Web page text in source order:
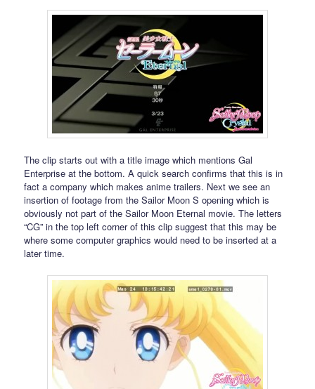
The clip starts out with a title image which mentions Gal
Enterprise at the bottom. A quick search confirms that this is in
fact a company which makes anime trailers. Next we see an
insertion of footage from the Sailor Moon S opening which is
obviously not part of the Sailor Moon Eternal movie. The letters
“CG” in the top left corner of this clip suggest that this may be
where some computer graphics would need to be inserted at a
later time.